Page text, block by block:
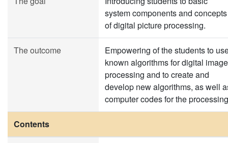
system components and concepts
of digital picture processing.
The outcome
Empowering of the students to
known algorithms for digital image
processing and to create and
develop new algorithms, as well
computer codes for the
Contents